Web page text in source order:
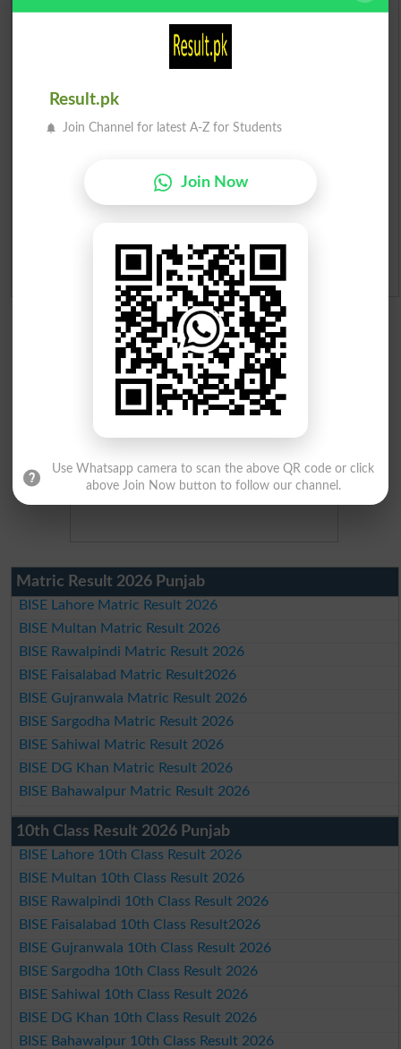
Prize Bond Draw List 2026
Merit Calculator 2026
Admission Applications 2026
Matric Result 2026 Punjab
BISE Lahore Matric Result 2026
BISE Multan Matric Result 2026
BISE Rawalpindi Matric Result 2026
BISE Faisalabad Matric Result2026
BISE Gujranwala Matric Result 2026
BISE Sargodha Matric Result 2026
BISE Sahiwal Matric Result 2026
BISE DG Khan Matric Result 2026
BISE Bahawalpur Matric Result 2026
10th Class Result 2026 Punjab
BISE Lahore 10th Class Result 2026
BISE Multan 10th Class Result 2026
BISE Rawalpindi 10th Class Result 2026
BISE Faisalabad 10th Class Result2026
BISE Gujranwala 10th Class Result 2026
BISE Sargodha 10th Class Result 2026
BISE Sahiwal 10th Class Result 2026
BISE DG Khan 10th Class Result 2026
BISE Bahawalpur 10th Class Result 2026
Result.pk
Join Channel for latest A-Z for Students
Join Now
Use Whatsapp camera to scan the above QR code or click
above Join Now button to follow our channel.